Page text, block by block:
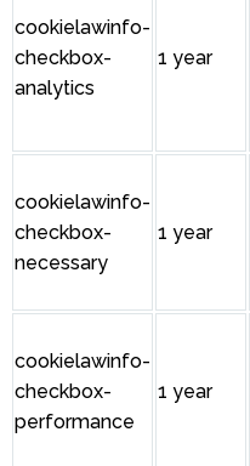
cookielawinfo-
checkbox-
analytics
1 year
cookielawinfo-
checkbox-
necessary
1 year
cookielawinfo-
checkbox-
performance
1 year